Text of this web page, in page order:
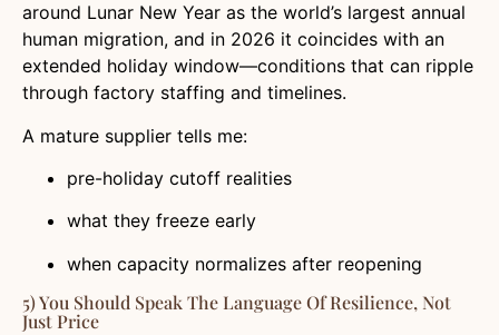
around Lunar New Year as the world’s largest annual
human migration, and in 2026 it coincides with an
extended holiday window—conditions that can ripple
through factory staffing and timelines.
A mature supplier tells me:
pre-holiday cutoff realities
what they freeze early
when capacity normalizes after reopening
5) You Should Speak The Language Of Resilience, Not
Just Price